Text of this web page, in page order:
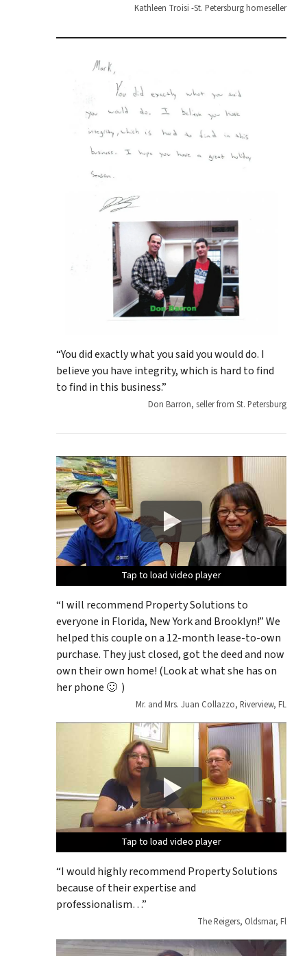
Kathleen Troisi -St. Petersburg homeseller
“You did exactly what you said you would do. I
believe you have integrity, which is hard to find
to find in this business.”
Don Barron, seller from St. Petersburg
Tap to load video player
Tap to load video player
Tap to load video player
Tap to load video player
Tap to load video player
“I will recommend Property Solutions to
everyone in Florida, New York and Brooklyn!” We
helped this couple on a 12-month lease-to-own
purchase. They just closed, got the deed and now
own their own home! (Look at what she has on
her phone 🙂 )
Mr. and Mrs. Juan Collazzo, Riverview, FL
Tap to load video player
Tap to load video player
Tap to load video player
Tap to load video player
Tap to load video player
“I would highly recommend Property Solutions
because of their expertise and
professionalism…”
The Reigers, Oldsmar, Fl